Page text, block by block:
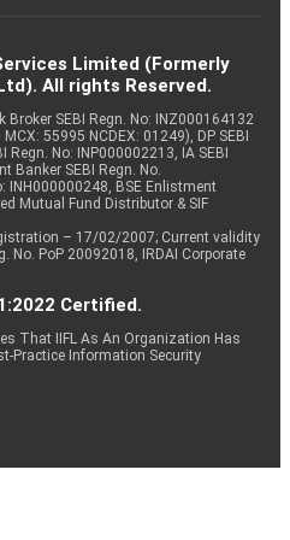
Limited (Formerly
All rights Reserved.
Broker SEBI Regn. No: INZ000164132
55995 NCDEX: 01249), DP SEBI
Regn. No: INP000002213, IA SEBI
Banker SEBI Regn. No.
INH000000248, BSE Enlistment
Mutual Fund Distributor & SIF
– 17/02/2007; Current validity
No. PoP 20092018, IRDAI Corporate
Certified.
That IIFL As An Organization Has
Practice Information Security